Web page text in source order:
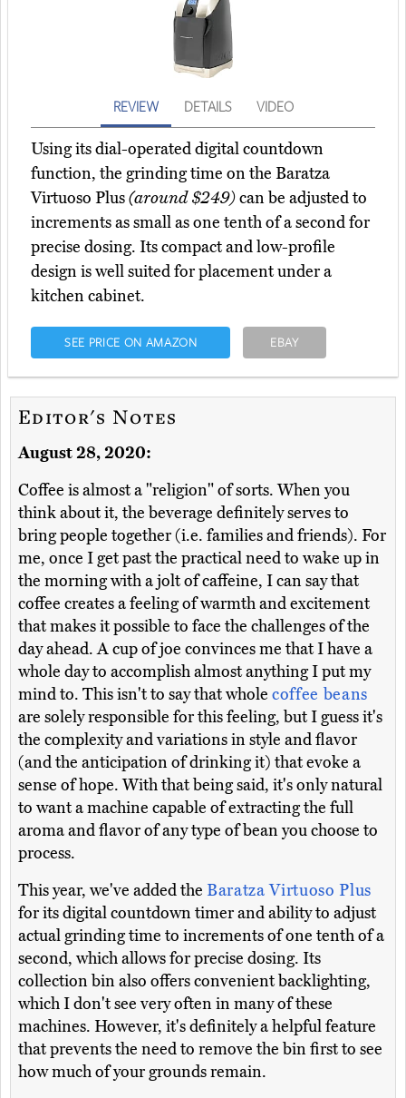
REVIEW DETAILS VIDEO
Using its dial-operated digital countdown
function, the grinding time on the Baratza
Virtuoso Plus(around $249)can be adjusted to
increments as small as one tenth of a second for
precise dosing. Its compact and low-profile
design is well suited for placement under a
kitchen cabinet.
SEE PRICE ON AMAZON EBAY
Editor's Notes
August 28, 2020:
Coffee is almost a "religion" of sorts. When you
think about it, the beverage definitely serves to
bring people together (i.e. families and friends). For
me, once I get past the practical need to wake up in
the morning with a jolt of caffeine, I can say that
coffee creates a feeling of warmth and excitement
that makes it possible to face the challenges of the
day ahead. A cup of joe convinces me that I have a
whole day to accomplish almost anything I put my
mind to. This isn't to say that whole coffee beans
are solely responsible for this feeling, but I guess it's
the complexity and variations in style and flavor
(and the anticipation of drinking it) that evoke a
sense of hope. With that being said, it's only natural
to want a machine capable of extracting the full
aroma and flavor of any type of bean you choose to
process.
This year, we've added the Baratza Virtuoso Plus
for its digital countdown timer and ability to adjust
actual grinding time to increments of one tenth of a
second, which allows for precise dosing. Its
collection bin also offers convenient backlighting,
which I don't see very often in many of these
machines. However, it's definitely a helpful feature
that prevents the need to remove the bin first to see
how much of your grounds remain.